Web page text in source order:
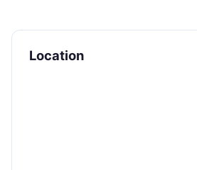
Location